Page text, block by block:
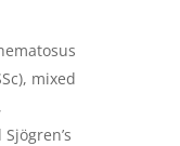
mixed